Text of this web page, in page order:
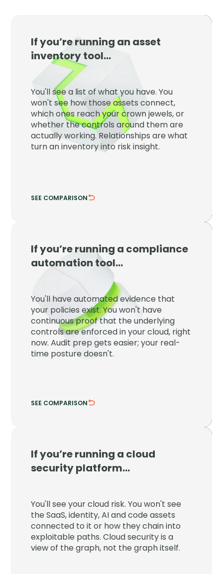
If you’re running an asset
inventory tool…
You'll see a list of what you have. You
won't see how those assets connect,
which ones reach your crown jewels, or
whether the controls around them are
actually working. Relationships are what
turn an inventory into risk insight.
SEE COMPARISON
JupiterOne
JupiterOne maps every asset to the
controls, identities, and crown jewels
around it so inventory becomes risk
insight.
See which assets reach what matters.
Verify the controls are actually working.
HIDE COMPARISON
If you’re running a compliance
automation tool…
You'll have automated evidence that
your policies exist. You won't have
continuous proof that the underlying
controls are enforced in your cloud, right
now. Audit prep gets easier; your real-
time posture doesn't.
SEE COMPARISON
JupiterOne
JupiterOne proves your controls are
enforced right now, not just that a policy
exists on paper at audit time.
Detect control drift the moment it
happens.
Tie evidence to live cloud configuration.
HIDE COMPARISON
If you’re running a cloud
security platform…
You'll see your cloud risk. You won't see
the SaaS, identity, AI and code assets
connected to it or how they chain into
exploitable paths. Cloud security is a
view of the graph, not the graph itself.
JupiterOne
SaaS, identity, AI and code assets around
it and shows the paths attackers can
chain through.
See attack chains across every asset class.